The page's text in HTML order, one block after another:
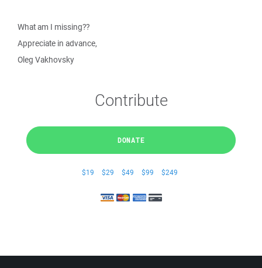
What am I missing??
Appreciate in advance,
Oleg Vakhovsky
Contribute
DONATE
$19 $29 $49 $99 $249